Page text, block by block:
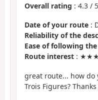
Overall rating : 4.3 / 5
Date of your route :
Reliability of the
Ease of following
Route interest :
great route... how do
Trois Figures?